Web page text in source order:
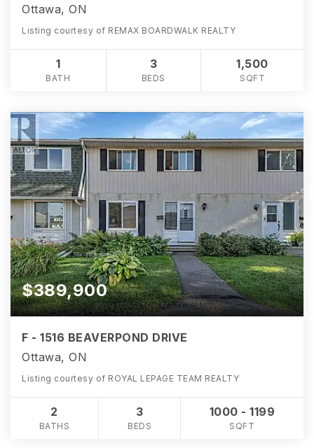
Ottawa, ON
Listing courtesy of REMAX BOARDWALK REALTY
1
BATH
3
BEDS
1,500
SQFT
$389,900
F - 1516 BEAVERPOND DRIVE
Ottawa, ON
Listing courtesy of ROYAL LEPAGE TEAM REALTY
2
BATHS
3
BEDS
1000 - 1199
SQFT